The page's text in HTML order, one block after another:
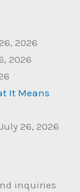
2026
2026
It Means
July 26, 2026
inquiries